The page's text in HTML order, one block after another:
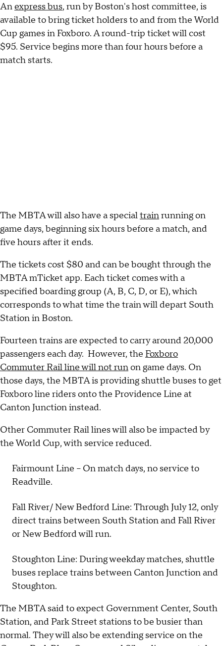
Anexpress bus, run by Boston's host committee, is
available to bring ticket holders to and from the World
Cup games in Foxboro. A round-trip ticket will cost
$95. Service begins more than four hours before a
match starts.
The MBTA will also have a specialtrainrunning on
game days, beginning six hours before a match, and
five hours after it ends.
The tickets cost $80 and can be bought through the
MBTA mTicket app. Each ticket comes with a
specified boarding group (A, B, C, D, or E), which
corresponds to what time the train will depart South
Station in Boston.
Fourteen trains are expected to carry around 20,000
passengers each day. However, the Foxboro
Commuter Rail line will not runon game days. On
those days, the MBTA is providing shuttle buses to get
Foxboro line riders onto the Providence Line at
Canton Junction instead.
Other Commuter Rail lines will also be impacted by
the World Cup, with service reduced.
Fairmount Line – On match days, no service to
Readville.
Fall River/ New Bedford Line: Through July 12, only
direct trains between South Station and Fall River
or New Bedford will run.
Stoughton Line: During weekday matches, shuttle
buses replace trains between Canton Junction and
Stoughton.
The MBTA said to expect Government Center, South
Station, and Park Street stations to be busier than
normal. They will also be extending service on the